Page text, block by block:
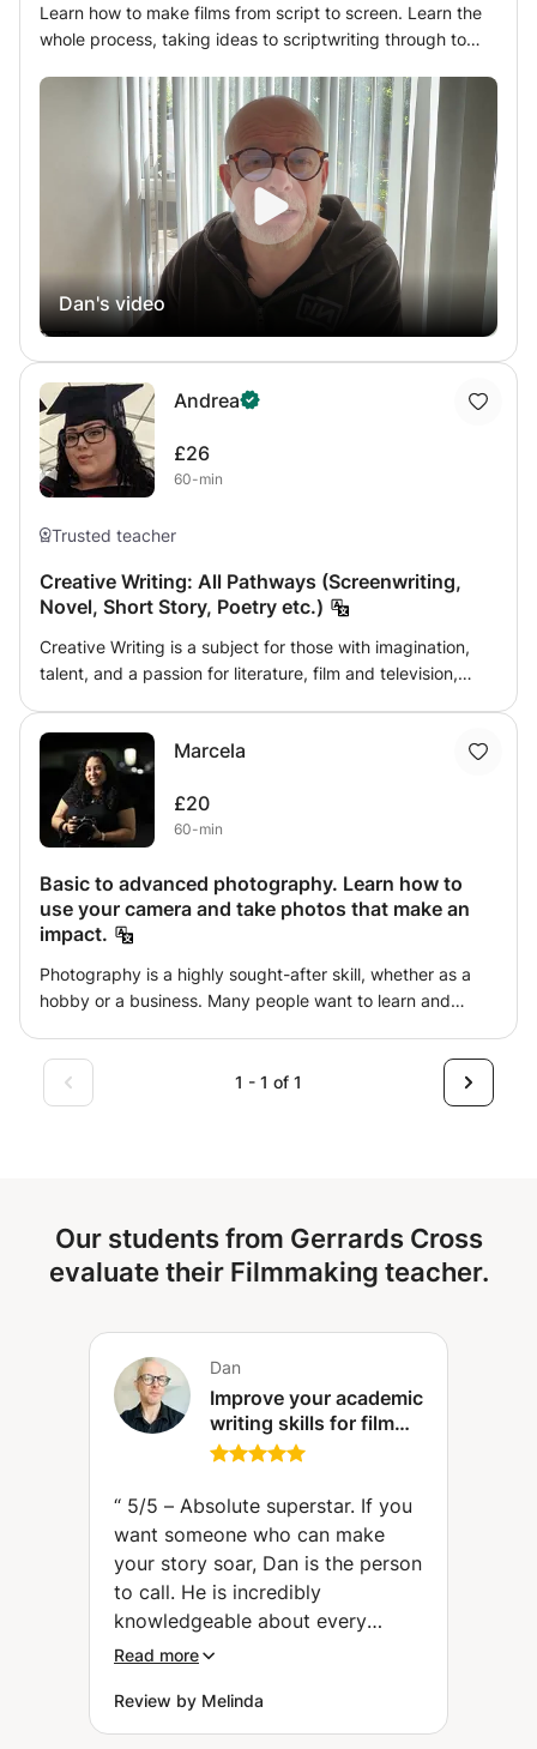
Learn how to make films from script to screen. Learn the
whole process, taking ideas to scriptwriting through to
learn professional film production this is the class for you.
Also available: Scriptwriting and film directing. As an
award winning feature film director and film tutor at many
of Londons top 5 film schools, I can help you succeed at
filmmaking, whilst having fun and helping you by nurturing
your creative talents to your full potential.
Dan's video
Andrea
£26
60-min
Trusted teacher
Creative Writing: All Pathways (Screenwriting,
Novel, Short Story, Poetry etc.)
Creative Writing is a subject for those with imagination,
talent, and a passion for literature, film and television,
develop and explore different styles of writing, giving you
an example of industry-standard work. This class can
help you work towards English
Language/Literature/Creative Writing qualifications at
university education or career in this field. However, if you
simply wish to explore your talent in fiction writing, I can
provide insight into the industry and university level
education of this subject.
Marcela
£20
60-min
Basic to advanced photography. Learn how to
use your camera and take photos that make an
impact.
Photography is a highly sought-after skill, whether as a
hobby or a business. Many people want to learn and
photographer, and with me, you’ll learn everything from
the basics to advanced techniques, focusing on the
1 - 1 of 1
Our students from Gerrards Cross
evaluate their Filmmaking teacher.
Dan
Improve your academic
writing skills for film
and media courses.
courses.
“ 5/5 – Absolute superstar. If you
want someone who can make
your story soar, Dan is the person
to call. He is incredibly
knowledgeable about every
aspect of storytelling and
feedback. I couldn't recommend
him more highly. ”
Read more
Review by Melinda